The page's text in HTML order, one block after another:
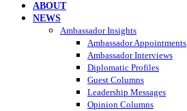
ABOUT
NEWS
Ambassador Insights
Ambassador Appointments
Ambassador Interviews
Diplomatic Profiles
Guest Columns
Leadership Messages
Opinion Columns